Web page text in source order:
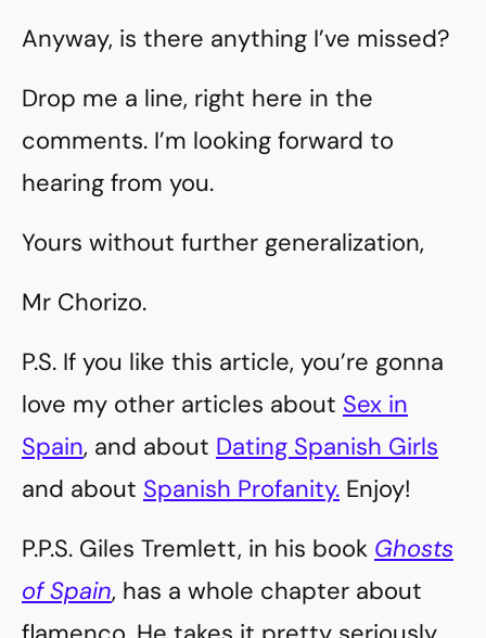
Anyway, is there anything I’ve missed?
Drop me a line, right here in the
comments. I’m looking forward to
hearing from you.
Yours without further generalization,
Mr Chorizo.
P.S. If you like this article, you’re gonna
love my other articles about Sex in
Spain, and about Dating Spanish Girls
and about Spanish Profanity. Enjoy!
P.P.S. Giles Tremlett, in his book Ghosts
of Spain, has a whole chapter about